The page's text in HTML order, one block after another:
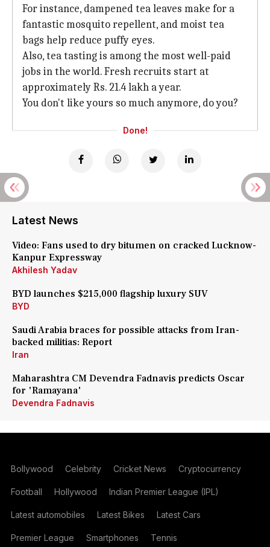
For instance, dampened tea leaves make for a
fantastic mosquito repellent, and moist tea
bags help reduce puffy eyes.
Also, tea tasting is among the most well-paid
jobs in the world. Fresh recruits start at
approximately Rs. 21.4 lakh a year.
You don't like yours so much anymore, do you?
Done!
Latest News
Video: Fans used to dry bitumen on cracked Lucknow-
Kanpur Expressway
Akhilesh Yadav
BYD launches $215,000 flagship luxury SUV
BYD
Saudi Arabia braces for possible attacks from Iran-
backed militias: Report
Iran
Maharashtra CM Devendra Fadnavis predicts Oscar
for 'Ramayana'
Devendra Fadnavis
Bollywood Celebrity Cricket News Cryptocurrency
Football Hollywood Indian Premier League (IPL)
Latest automobiles Latest Bikes Latest Cars
Premier League Smartphones Tennis